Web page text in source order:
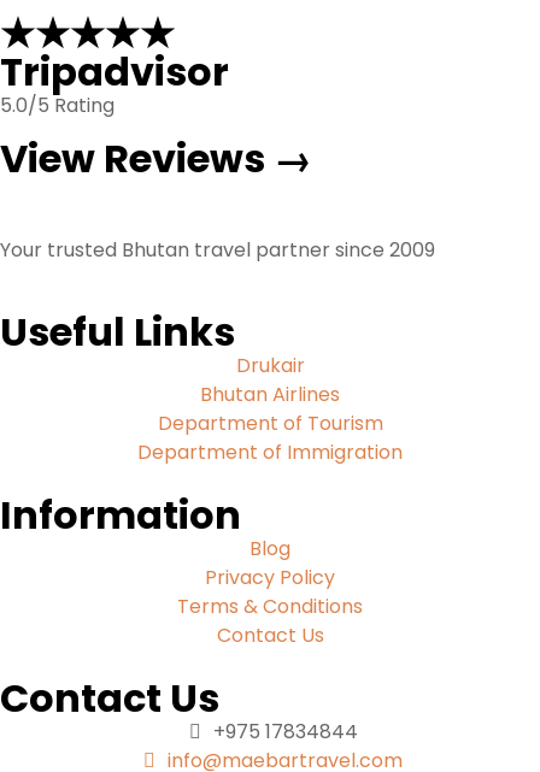
★★★★★
Tripadvisor
5.0/5 Rating
View Reviews →
Your trusted Bhutan travel partner since 2009
Useful Links
Drukair
Bhutan Airlines
Department of Tourism
Department of Immigration
Information
Blog
Privacy Policy
Terms & Conditions
Contact Us
Contact Us
+975 17834844
info@maebartravel.com